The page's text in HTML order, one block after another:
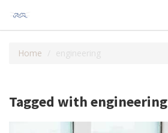
Home engineering
Tagged with engineering